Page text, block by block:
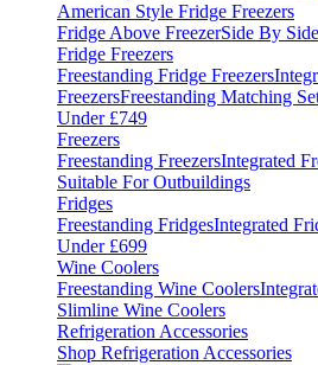
American Style Fridge Freezers
Fridge Above FreezerSide By Side
Fridge Freezers
Freestanding Fridge Freezers
FreezersFreestanding Matching
Under £749
Freezers
Freestanding FreezersIntegrated
Suitable For Outbuildings
Fridges
Freestanding FridgesIntegrated
Under £699
Wine Coolers
Freestanding Wine Coolers
Slimline Wine Coolers
Refrigeration Accessories
Shop Refrigeration Accessories